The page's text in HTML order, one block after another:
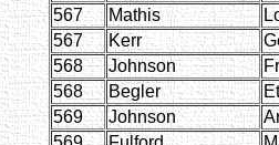
567
Mathis
567
Kerr
568
Johnson
568
Begler
569
Johnson